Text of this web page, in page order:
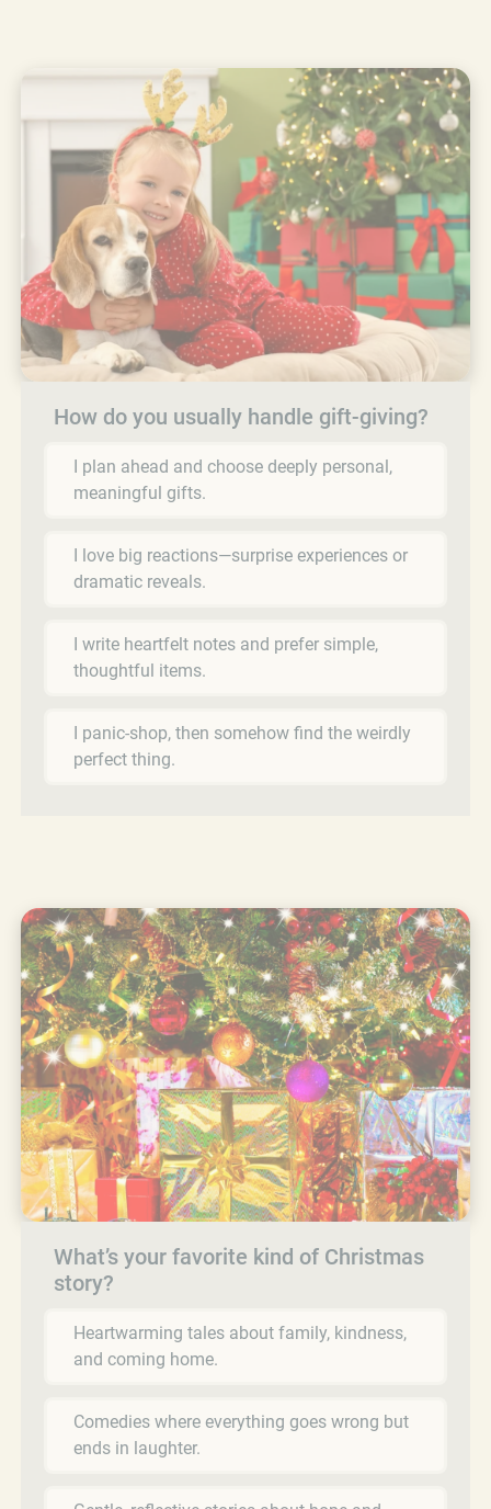
How do you usually handle gift-giving?
I plan ahead and choose deeply personal,
meaningful gifts.
I love big reactions—surprise experiences or
dramatic reveals.
I write heartfelt notes and prefer simple,
thoughtful items.
I panic-shop, then somehow find the weirdly
perfect thing.
What’s your favorite kind of Christmas
story?
Heartwarming tales about family, kindness,
and coming home.
Comedies where everything goes wrong but
ends in laughter.